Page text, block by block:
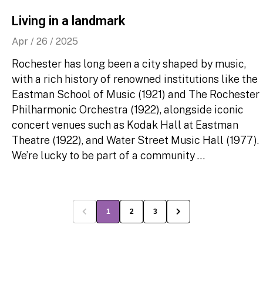
Living in a landmark
Apr / 26 / 2025
Rochester has long been a city shaped by music,
with a rich history of renowned institutions like the
Eastman School of Music (1921) and The Rochester
Philharmonic Orchestra (1922), alongside iconic
concert venues such as Kodak Hall at Eastman
Theatre (1922), and Water Street Music Hall (1977).
We’re lucky to be part of a community …
1 2 3